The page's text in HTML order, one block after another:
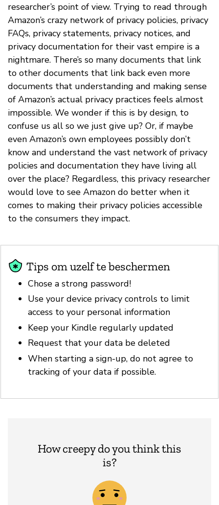
researcher’s point of view. Trying to read through
Amazon’s crazy network of privacy policies, privacy
FAQs, privacy statements, privacy notices, and
privacy documentation for their vast empire is a
nightmare. There’s so many documents that link
to other documents that link back even more
documents that understanding and making sense
of Amazon’s actual privacy practices feels almost
impossible. We wonder if this is by design, to
confuse us all so we just give up? Or, if maybe
even Amazon’s own employees possibly don’t
know and understand the vast network of privacy
policies and documentation they have living all
over the place? Regardless, this privacy researcher
would love to see Amazon do better when it
comes to making their privacy policies accessible
to the consumers they impact.
Tips om uzelf te beschermen
Chose a strong password!
Use your device privacy controls to limit
access to your personal information
Keep your Kindle regularly updated
Request that your data be deleted
When starting a sign-up, do not agree to
tracking of your data if possible.
How creepy do you think this
is?